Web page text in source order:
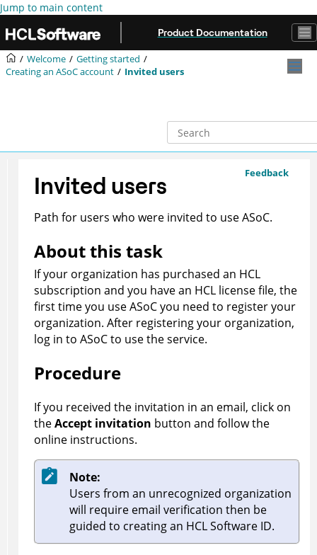
Jump to main content
Product Documentation
Welcome
Getting started
Creating an ASoCaccount Invited users
Feedback
Invited users
Path for users who were invited to useASoC.
About this task
If your organization has purchased an HCL
subscription and you have an HCL license file, the
first time you useASoCyou need to register your
organization. After registering your organization,
log in to ASoCto use the service.
Procedure
If you received the invitation in an email, click on
theAccept invitation button and follow the
online instructions.
Note:
Users from an unrecognized organization
will require email verification then be
guided to creating an HCL Software ID.